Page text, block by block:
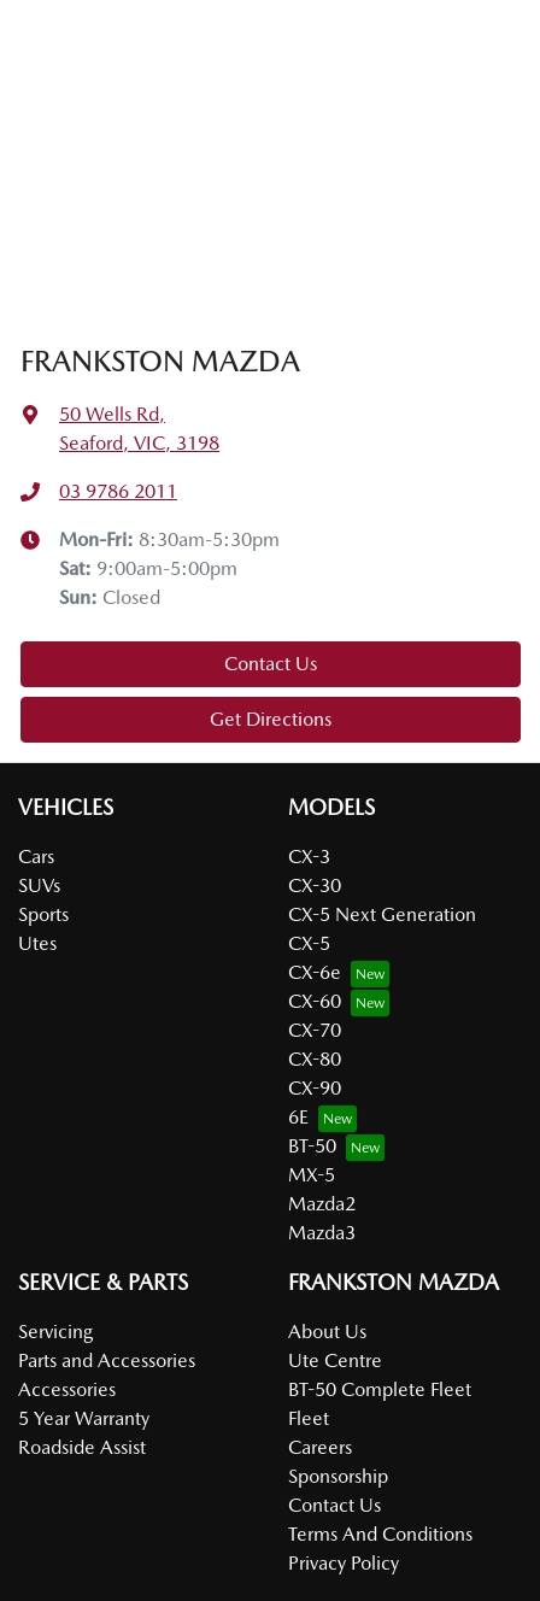
FRANKSTON MAZDA
50 Wells Rd,
Seaford, VIC, 3198
03 9786 2011
Mon-Fri: 8:30am-5:30pm
Sat: 9:00am-5:00pm
Sun: Closed
Contact Us
Get Directions
VEHICLES
Cars
SUVs
Sports
Utes
MODELS
CX-3
CX-30
CX-5 Next Generation
CX-5
CX-6e
CX-60
CX-70
CX-80
CX-90
6E
BT-50
MX-5
Mazda2
Mazda3
SERVICE & PARTS
Servicing
Parts and Accessories
Accessories
5 Year Warranty
Roadside Assist
FRANKSTON MAZDA
About Us
Ute Centre
BT-50 Complete Fleet
Fleet
Careers
Sponsorship
Contact Us
Terms And Conditions
Privacy Policy